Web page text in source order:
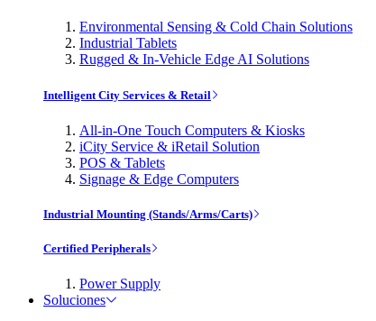
Environmental Sensing & Cold Chain Solutions
Industrial Tablets
Rugged & In-Vehicle Edge AI Solutions
Intelligent City Services & Retail
All-in-One Touch Computers & Kiosks
iCity Service & iRetail Solution
POS & Tablets
Signage & Edge Computers
Industrial Mounting (Stands/Arms/Carts)
Certified Peripherals
Power Supply
Soluciones